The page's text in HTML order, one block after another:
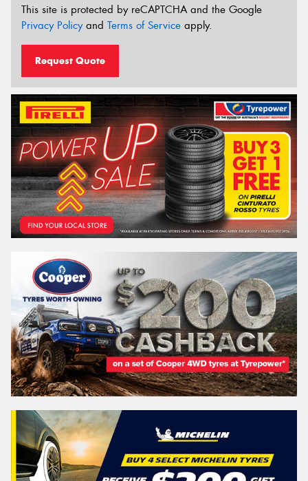
This site is protected by reCAPTCHA and the Google
Privacy Policyand Terms of Service apply.
Request Quote